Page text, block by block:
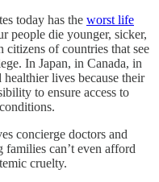
today has the worst life
people die younger, sicker,
citizens of countries that see
In Japan, in Canada, in
lives because their
to ensure access to
concierge doctors and
can’t even afford
cruelty.